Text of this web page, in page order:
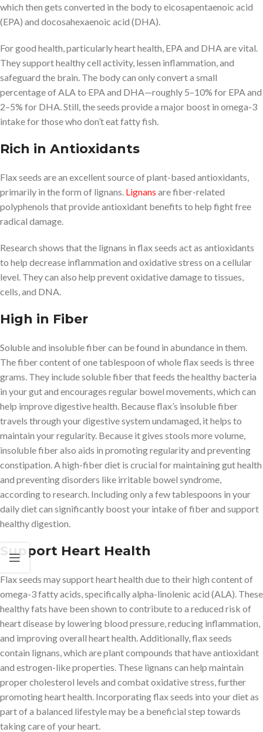
which then gets converted in the body to eicosapentaenoic acid
(EPA) and docosahexaenoic acid (DHA).
For good health, particularly heart health, EPA and DHA are vital.
They support healthy cell activity, lessen inflammation, and
safeguard the brain. The body can only convert a small
percentage of ALA to EPA and DHA—roughly 5–10% for EPA and
2–5% for DHA. Still, the seeds provide a major boost in omega-3
intake for those who don’t eat fatty fish.
Rich in Antioxidants
Flax seeds are an excellent source of plant-based antioxidants,
primarily in the form of lignans. Lignans are fiber-related
polyphenols that provide antioxidant benefits to help fight free
radical damage.
Research shows that the lignans in flax seeds act as antioxidants
to help decrease inflammation and oxidative stress on a cellular
level. They can also help prevent oxidative damage to tissues,
cells, and DNA.
High in Fiber
Soluble and insoluble fiber can be found in abundance in them.
The fiber content of one tablespoon of whole flax seeds is three
grams. They include soluble fiber that feeds the healthy bacteria
in your gut and encourages regular bowel movements, which can
help improve digestive health. Because flax’s insoluble fiber
travels through your digestive system undamaged, it helps to
maintain your regularity. Because it gives stools more volume,
insoluble fiber also aids in promoting regularity and preventing
constipation. A high-fiber diet is crucial for maintaining gut health
and preventing disorders like irritable bowel syndrome,
according to research. Including only a few tablespoons in your
daily diet can significantly boost your intake of fiber and support
healthy digestion.
Support Heart Health
Flax seeds may support heart health due to their high content of
omega-3 fatty acids, specifically alpha-linolenic acid (ALA). These
healthy fats have been shown to contribute to a reduced risk of
heart disease by lowering blood pressure, reducing inflammation,
and improving overall heart health. Additionally, flax seeds
contain lignans, which are plant compounds that have antioxidant
and estrogen-like properties. These lignans can help maintain
proper cholesterol levels and combat oxidative stress, further
promoting heart health. Incorporating flax seeds into your diet as
part of a balanced lifestyle may be a beneficial step towards
taking care of your heart.